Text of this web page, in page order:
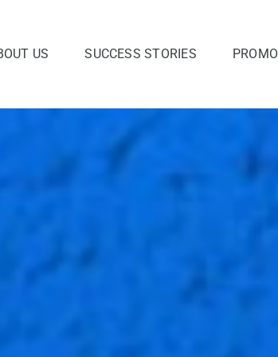
US SUCCESS STORIES PROMO